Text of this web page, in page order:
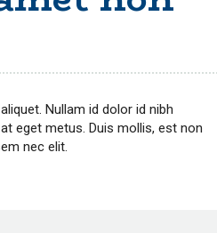
Nullam id dolor id nibh
eget metus. Duis mollis, est non
nec elit.